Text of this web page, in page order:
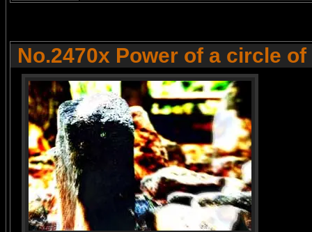
No.2470x Power of a circle